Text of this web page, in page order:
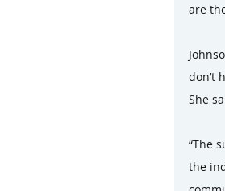
are
don’t
She
“The
the